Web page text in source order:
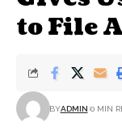
to File
BYADMIN 0 MIN